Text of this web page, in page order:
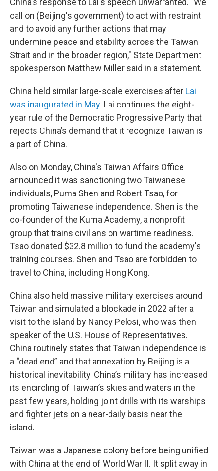
China's response to Lai's speech unwarranted. "We
call on (Beijing's government) to act with restraint
and to avoid any further actions that may
undermine peace and stability across the Taiwan
Strait and in the broader region," State Department
spokesperson Matthew Miller said in a statement.
China held similar large-scale exercises after Lai
was inaugurated in May. Lai continues the eight-
year rule of the Democratic Progressive Party that
rejects China’s demand that it recognize Taiwan is
a part of China.
Also on Monday, China's Taiwan Affairs Office
announced it was sanctioning two Taiwanese
individuals, Puma Shen and Robert Tsao, for
promoting Taiwanese independence. Shen is the
co-founder of the Kuma Academy, a nonprofit
group that trains civilians on wartime readiness.
Tsao donated $32.8 million to fund the academy's
training courses. Shen and Tsao are forbidden to
travel to China, including Hong Kong.
China also held massive military exercises around
Taiwan and simulated a blockade in 2022 after a
visit to the island by Nancy Pelosi, who was then
speaker of the U.S. House of Representatives.
China routinely states that Taiwan independence is
a “dead end” and that annexation by Beijing is a
historical inevitability. China’s military has increased
its encircling of Taiwan’s skies and waters in the
past few years, holding joint drills with its warships
and fighter jets on a near-daily basis near the
island.
Taiwan was a Japanese colony before being unified
with China at the end of World War II. It split away in